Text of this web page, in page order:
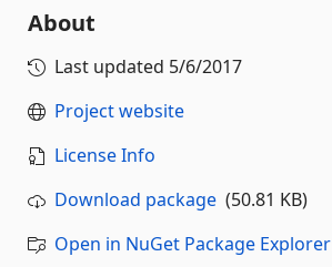
About
Last updated 5/6/2017
Project website
License Info
Download package (50.81 KB)
Open in NuGet Package Explorer